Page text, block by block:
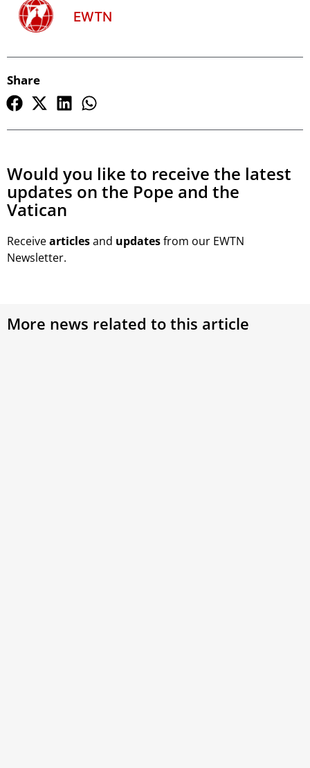
EWTN
Share
Would you like to receive the latest
updates on the Pope and the
Vatican
Receivearticlesand updatesfrom our EWTN
Newsletter.
More news related to this article